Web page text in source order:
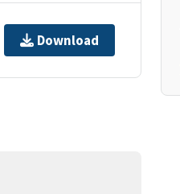
Download